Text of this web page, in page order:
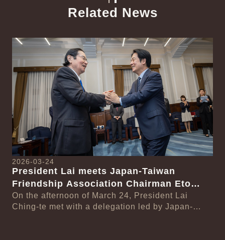
Related News
Detail
2026-03-24
President Lai meets Japan-Taiwan
Friendship Association Chairman Eto
Seishiro
On the afternoon of March 24, President Lai
Ching-te met with a delegation led by Japan-